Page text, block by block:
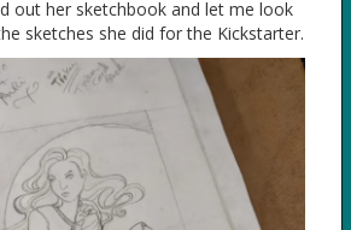
out her sketchbook and let me look
sketches she did for the Kickstarter.